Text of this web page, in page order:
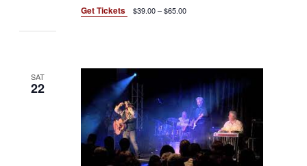
Get Tickets $39.00 – $65.00
SAT
22